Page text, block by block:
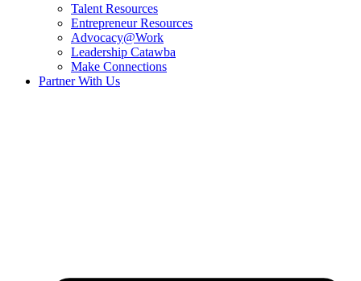
Talent Resources
Entrepreneur Resources
Advocacy@Work
Leadership Catawba
Make Connections
Partner With Us